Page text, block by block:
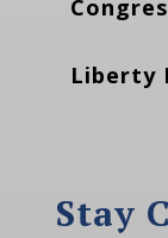
Liberty
Stay